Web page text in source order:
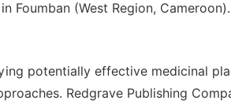
Foumban (West Region, Cameroon).
potentially effective medicinal
Redgrave Publishing